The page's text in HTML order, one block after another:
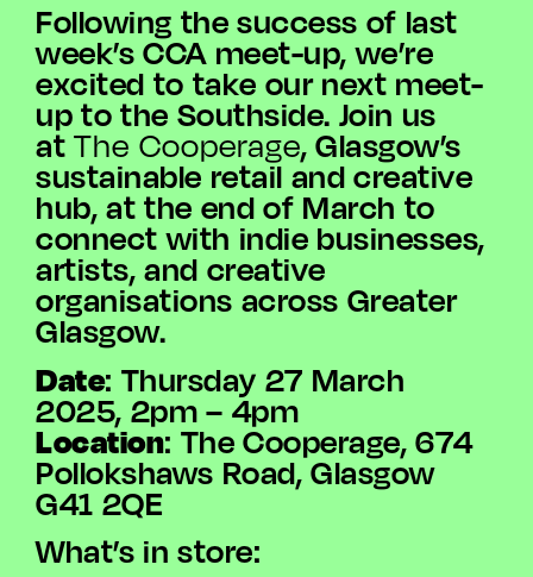
Following the success of last
week’s CCA meet-up, we’re
excited to take our next meet-
up to the Southside. Join us
at The Cooperage, Glasgow’s
sustainable retail and creative
hub, at the end of March to
connect with indie businesses,
artists, and creative
organisations across Greater
Glasgow.
Date: Thursday 27 March
2025, 2pm – 4pm
Location: The Cooperage, 674
Pollokshaws Road, Glasgow
G41 2QE
What’s in store: